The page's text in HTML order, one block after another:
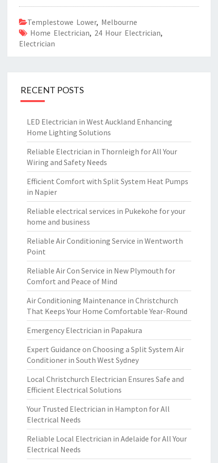
Templestowe Lower, Melbourne
Home Electrician, 24 Hour Electrician,
Electrician
RECENT POSTS
LED Electrician in West Auckland Enhancing
Home Lighting Solutions
Reliable Electrician in Thornleigh for All Your
Wiring and Safety Needs
Efficient Comfort with Split System Heat Pumps
in Napier
Reliable electrical services in Pukekohe for your
home and business
Reliable Air Conditioning Service in Wentworth
Point
Reliable Air Con Service in New Plymouth for
Comfort and Peace of Mind
Air Conditioning Maintenance in Christchurch
That Keeps Your Home Comfortable Year-Round
Emergency Electrician in Papakura
Expert Guidance on Choosing a Split System Air
Conditioner in South West Sydney
Local Christchurch Electrician Ensures Safe and
Efficient Electrical Solutions
Your Trusted Electrician in Hampton for All
Electrical Needs
Reliable Local Electrician in Adelaide for All Your
Electrical Needs